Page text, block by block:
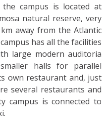
campus is located at
natural reserve, very
away from the Atlantic
has all the facilities
large modern auditoria
halls for parallel
own restaurant and, just
several restaurants and
campus is connected to